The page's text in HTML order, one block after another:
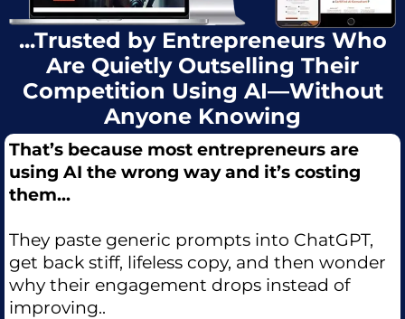
...Trusted by Entrepreneurs Who
Are Quietly Outselling Their
Competition Using AI—Without
Anyone Knowing
That’s because most entrepreneurs are
using AI the wrong way and it’s costing
them...
They paste generic prompts into ChatGPT,
get back stiff, lifeless copy, and then wonder
why their engagement drops instead of
improving..